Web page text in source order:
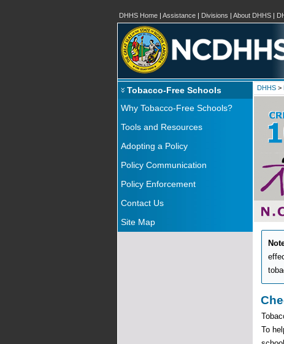
DHHS Home | Assistance | Divisions | About DHHS |
Tobacco-Free Schools
Why Tobacco-Free Schools?
Tools and Resources
Adopting a Policy
Policy Communication
Policy Enforcement
Contact Us
Site Map
DHHS >
To